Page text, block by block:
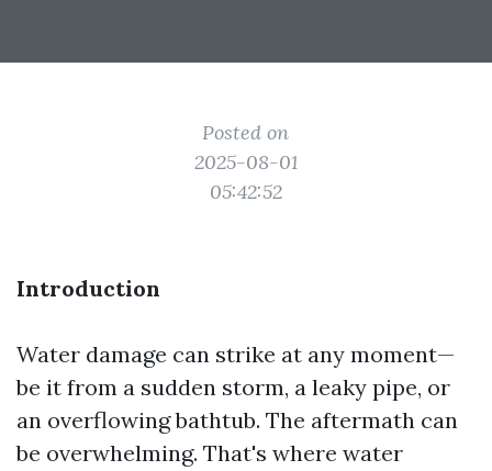
Posted on
2025-08-01
05:42:52
Introduction
Water damage can strike at any moment—
be it from a sudden storm, a leaky pipe, or
an overflowing bathtub. The aftermath can
be overwhelming. That's where water